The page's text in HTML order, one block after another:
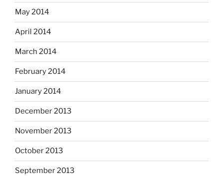
May 2014
April 2014
March 2014
February 2014
January 2014
December 2013
November 2013
October 2013
September 2013